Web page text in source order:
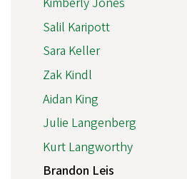
Salil Karipott
Sara Keller
Zak Kindl
Aidan King
Julie Langenberg
Kurt Langworthy
Brandon Leis